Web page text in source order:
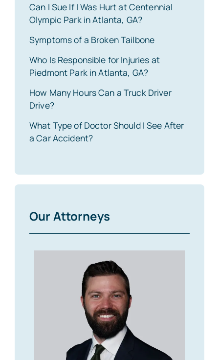
Can I Sue If I Was Hurt at Centennial
Olympic Park in Atlanta, GA?
Symptoms of a Broken Tailbone
Who Is Responsible for Injuries at
Piedmont Park in Atlanta, GA?
How Many Hours Can a Truck Driver
Drive?
What Type of Doctor Should I See After
a Car Accident?
Our Attorneys